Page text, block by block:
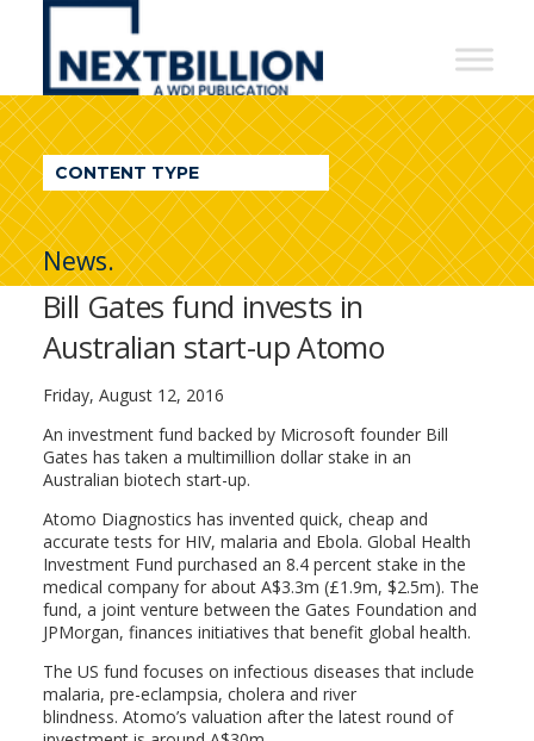
NextBillion
A
WDI
Publication
CONTENT TYPE
News.
Bill Gates fund invests in
Australian start-up Atomo
Friday, August 12, 2016
An investment fund backed by Microsoft founder Bill
Gates has taken a multimillion dollar stake in an
Australian biotech start-up.
Atomo Diagnostics has invented quick, cheap and
accurate tests for HIV, malaria and Ebola. Global Health
Investment Fund purchased an 8.4 percent stake in the
medical company for about A$3.3m (£1.9m, $2.5m). The
fund, a joint venture between the Gates Foundation and
JPMorgan, finances initiatives that benefit global health.
The US fund focuses on infectious diseases that include
malaria, pre-eclampsia, cholera and river
blindness. Atomo’s valuation after the latest round of